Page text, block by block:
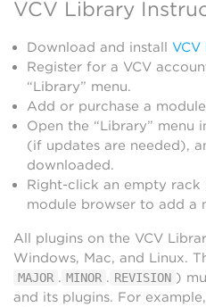
VCV Library
Download and install VCV
Register for a VCV
“Library” menu.
Add or purchase a
Open the “Library” menu
(if updates are needed),
downloaded.
Right-click an empty rack
module browser to add a
All plugins on the VCV
Windows, Mac, and Linux.
MAJOR . MINOR . REVISION )
and its plugins. For